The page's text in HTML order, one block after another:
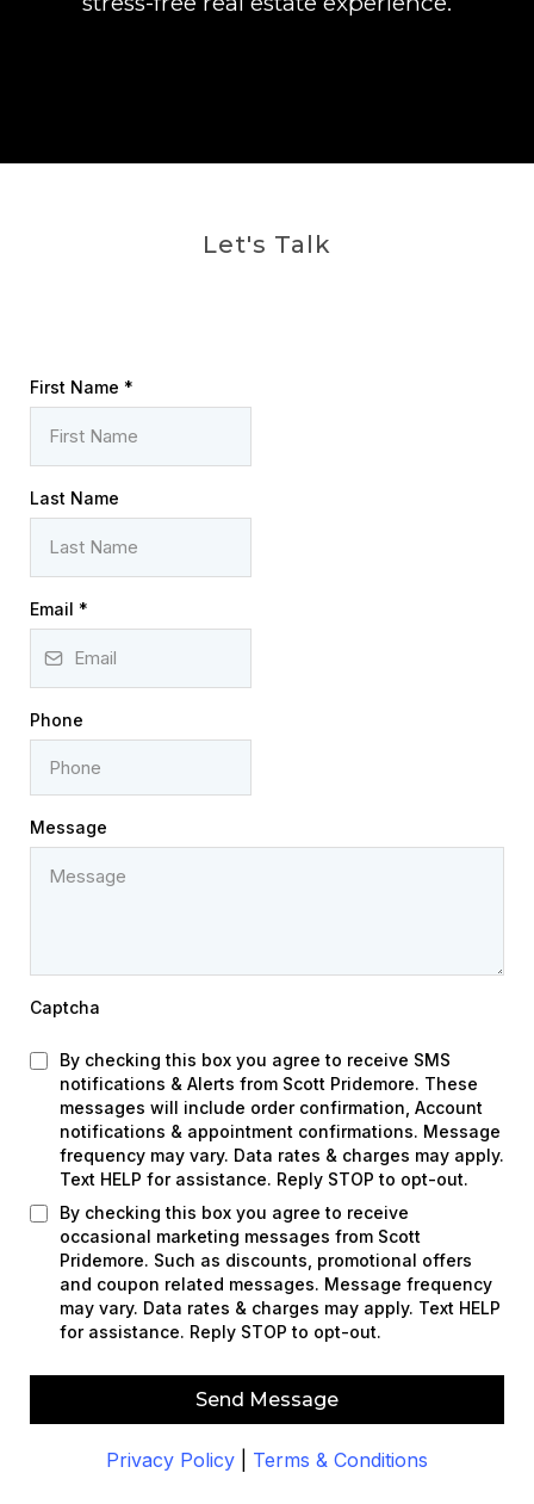
Let's Talk
First Name *
Last Name
Email *
Phone
Message
Captcha
By checking this box you agree to receive SMS
notifications & Alerts from Scott Pridemore. These
messages will include order confirmation, Account
notifications & appointment confirmations. Message
frequency may vary. Data rates & charges may apply.
Text HELP for assistance. Reply STOP to opt-out.
By checking this box you agree to receive
occasional marketing messages from Scott
Pridemore. Such as discounts, promotional offers
and coupon related messages. Message frequency
may vary. Data rates & charges may apply. Text HELP
for assistance. Reply STOP to opt-out.
Send Message
Privacy Policy Terms & Conditions